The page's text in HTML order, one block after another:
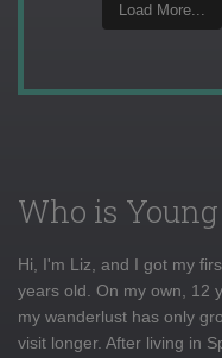
Load More...
Who is
Hi, I'm Liz, and I got my
years old. On my own, 12
my wanderlust has only
visit longer. After living in